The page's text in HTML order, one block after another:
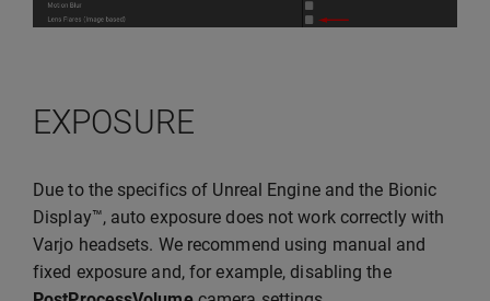
EXPOSURE
Due to the specifics of Unreal Engine and the Bionic
Display™, auto exposure does not work correctly with
Varjo headsets. We recommend using manual and
fixed exposure and, for example, disabling the